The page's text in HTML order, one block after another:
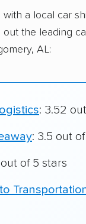
with a local car
out the leading
AL:
: 3.52
: 3.5 out
of 5 stars